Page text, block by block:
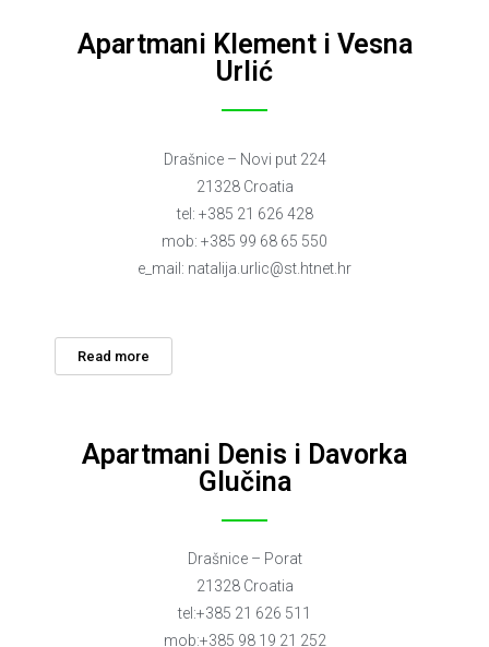
Apartmani Klement i Vesna
Urlić
Drašnice – Novi put 224
21328 Croatia
tel: +385 21 626 428
mob: +385 99 68 65 550
e_mail: natalija.urlic@st.htnet.hr
Read more
Apartmani Denis i Davorka
Glučina
Drašnice – Porat
21328 Croatia
tel:+385 21 626 511
mob:+385 98 19 21 252